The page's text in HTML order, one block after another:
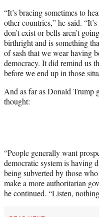
“It’s bracing sometimes to
other countries,” he said.
don’t exist or bells aren’t
birthright and is something
of sash that we wear having
democracy. It did remind us
before we end up in those
And as far as Donald Trump
thought:
“People generally want
democratic system is having
being subverted by those who
make a more authoritarian
he continued. “Listen,